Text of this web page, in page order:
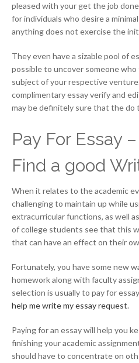
pleased with your get the job
for individuals who desire a
anything does not exercise the
They even have a sizable pool of
possible to uncover someone
subject of your respective
complimentary essay verify and
may be definitely sure that the do
Pay For Essay
Find a good
When it relates to the academic
challenging to maintain up while
extracurricular functions, as well
of college students see that this
that can have an effect on their
Fortunately, you have some new
homework along with faculty
selection is usually to pay for
help me write my essay request.
Paying for an essay will help you
finishing your academic
should have to concentrate on